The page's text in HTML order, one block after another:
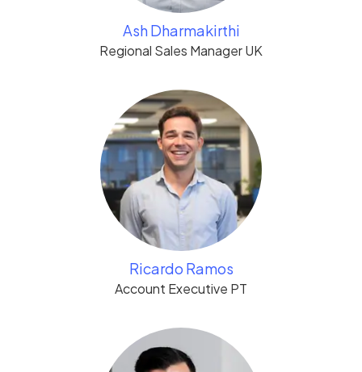
Ash Dharmakirthi
Regional Sales Manager UK
Ricardo Ramos
Account Executive PT